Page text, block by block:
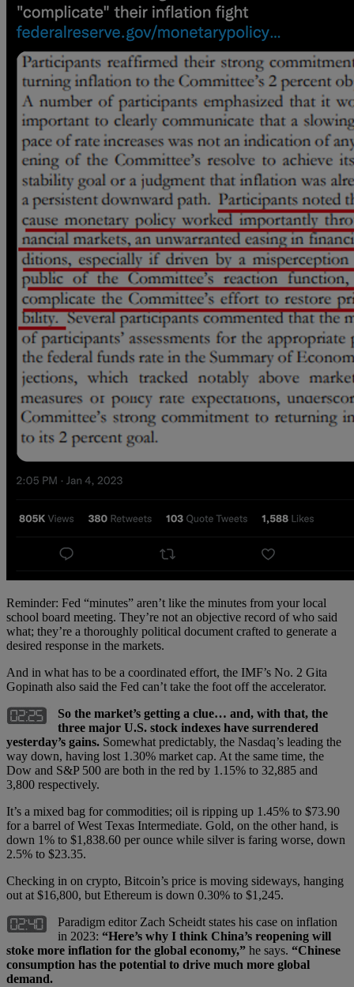
Reminder: Fed “minutes” aren’t like the minutes from your local
school board meeting. They’re not an objective record of who said
what; they’re a thoroughly political document crafted to generate a
desired response in the markets.
And in what has to be a coordinated effort, the IMF’s No. 2 Gita
Gopinath also said the Fed can’t take the foot off the accelerator.
So the market’s getting a clue… and, with that, the
three major U.S. stock indexes have surrendered
yesterday’s gains. Somewhat predictably, the Nasdaq’s leading the
way down, having lost 1.30% market cap. At the same time, the
Dow and S&P 500 are both in the red by 1.15% to 32,885 and
3,800 respectively.
It’s a mixed bag for commodities; oil is ripping up 1.45% to $73.90
for a barrel of West Texas Intermediate. Gold, on the other hand, is
down 1% to $1,838.60 per ounce while silver is faring worse, down
2.5% to $23.35.
Checking in on crypto, Bitcoin’s price is moving sideways, hanging
out at $16,800, but Ethereum is down 0.30% to $1,245.
Paradigm editor Zach Scheidt states his case on inflation
in 2023: “Here’s why I think China’s reopening will
stoke more inflation for the global economy,” he says. “Chinese
consumption has the potential to drive much more global
demand.